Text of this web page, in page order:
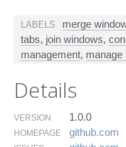
LABELS merge
tabs, join windows,
management, manage
Details
VERSION 1.0.0
HOMEPAGE github.​com